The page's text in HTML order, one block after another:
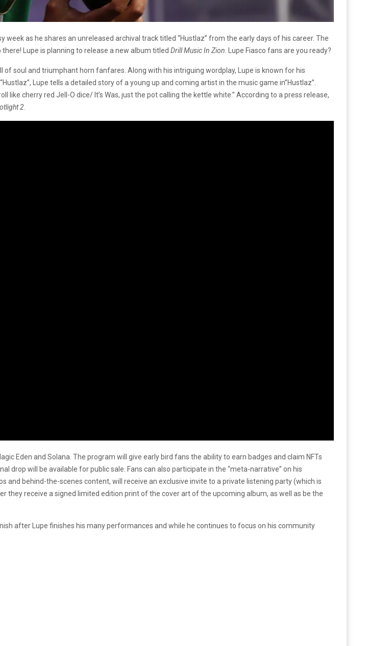
as he shares an unreleased archival track titled “Hustlaz” from the early days of his career. The
there! Lupe is planning to release a new album titled Drill Music In Zion . Lupe Fiasco fans are you ready?
of soul and triumphant horn fanfares. Along with his intriguing wordplay, Lupe is known for his
“Hustlaz”, Lupe tells a detailed story of a young up and coming artist in the music game in”Hustlaz”.
cherry red Jell-O dice/ It’s Was, just the pot calling the kettle white.” According to a press release,
2
Eden and Solana. The program will give early bird fans the ability to earn badges and claim NFTs
drop will be available for public sale. Fans can also participate in the “meta-narrative” on his
and behind-the-scenes content, will receive an exclusive invite to a private listening party (which is
they receive a signed limited edition print of the cover art of the upcoming album, as well as be the
after Lupe finishes his many performances and while he continues to focus on his community